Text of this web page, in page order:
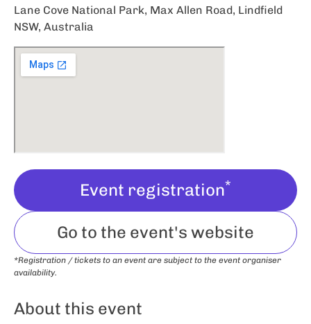
Lane Cove National Park, Max Allen Road, Lindfield
NSW, Australia
Event registration*
Go to the event's website
*Registration / tickets to an event are subject to the event organiser
availability.
About this event